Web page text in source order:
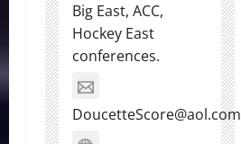
Big East, ACC,
Hockey East
conferences.
DoucetteScore@aol.com